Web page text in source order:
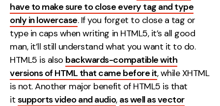
have to make sure to close every tag and type
only in lowercase. If you forget to close a tag or
type in caps when writing in HTML5, it’s all good
man, it’ll still understand what you want it to do.
HTML5 is also backwards-compatible with
versions of HTML that came before it, while XHTML
is not. Another major benefit of HTML5 is that
it supports video and audio, as well as vector